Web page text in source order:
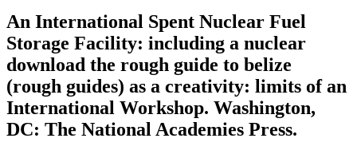
An International Spent Nuclear Fuel
Storage Facility: including a nuclear
download the rough guide to belize
(rough guides) as a creativity: limits of an
International Workshop. Washington,
DC: The National Academies Press.